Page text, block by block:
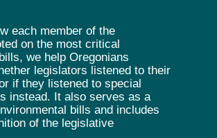
each member of the
on the most critical
we help Oregonians
legislators listened to their
if they listened to special
instead. It also serves as a
bills and includes
of the legislative